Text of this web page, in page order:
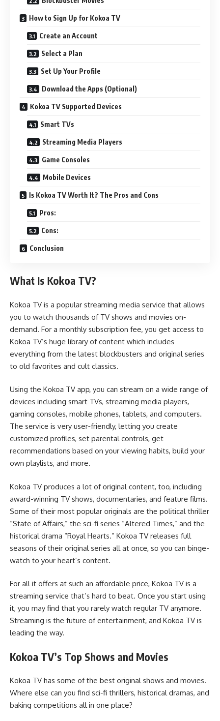
How to Sign Up for Kokoa TV
Create an Account
Select a Plan
Set Up Your Profile
Download the Apps (Optional)
Kokoa TV Supported Devices
Smart TVs
Streaming Media Players
Game Consoles
Mobile Devices
Is Kokoa TV Worth It? The Pros and Cons
Pros:
Cons:
Conclusion
What Is Kokoa TV?
Kokoa TV is a popular streaming media service that allows
you to watch thousands of TV shows and movies on-
demand. For a monthly subscription fee, you get access to
Kokoa TV’s huge library of content which includes
everything from the latest blockbusters and original series
to old favorites and cult classics.
Using the Kokoa TV app, you can stream on a wide range of
devices including smart TVs, streaming media players,
gaming consoles, mobile phones, tablets, and computers.
The service is very user-friendly, letting you create
customized profiles, set parental controls, get
recommendations based on your viewing habits, build your
own playlists, and more.
Kokoa TV produces a lot of original content, too, including
award-winning TV shows, documentaries, and feature films.
Some of their most popular originals are the political thriller
“State of Affairs,” the sci-fi series “Altered Times,” and the
historical drama “Royal Hearts.” Kokoa TV releases full
seasons of their original series all at once, so you can binge-
watch to your heart’s content.
For all it offers at such an affordable price, Kokoa TV is a
streaming service that’s hard to beat. Once you start using
it, you may find that you rarely watch regular TV anymore.
Streaming is the future of entertainment, and Kokoa TV is
leading the way.
Kokoa TV’s Top Shows and Movies
Kokoa TV has some of the best original shows and movies.
Where else can you find sci-fi thrillers, historical dramas, and
baking competitions all in one place?